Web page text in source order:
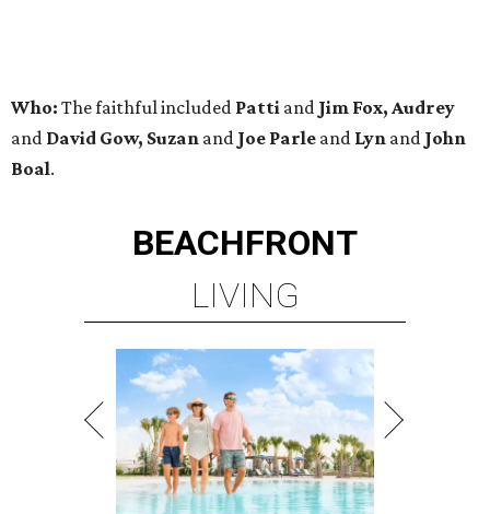
Who: The faithful included Patti and Jim Fox, Audrey
and David Gow, Suzan and Joe Parle and Lyn and John
Boal.
BEACHFRONT
LIVING